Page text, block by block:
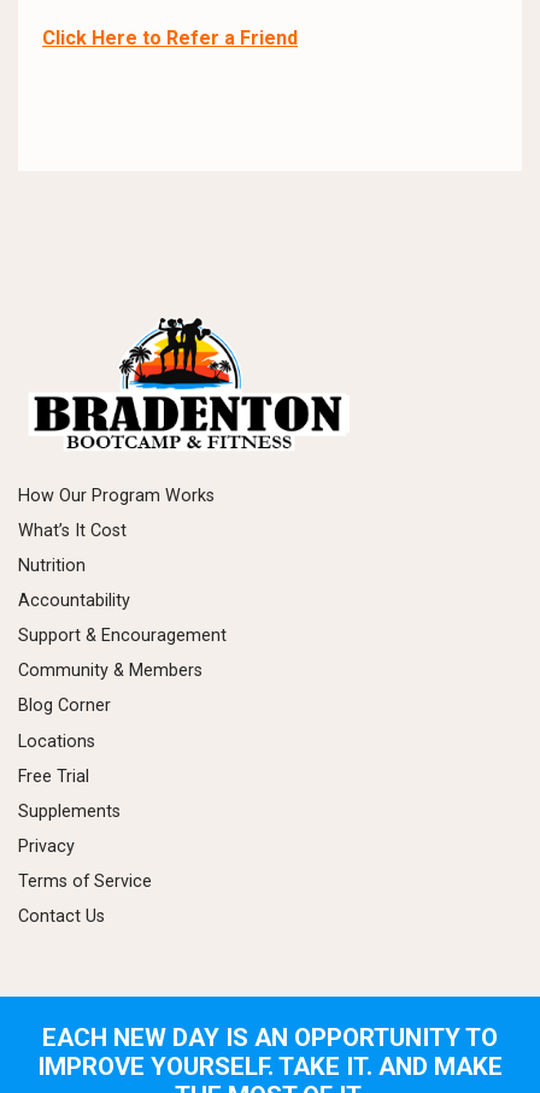
Click Here to Refer a Friend
How Our Program Works
What’s It Cost
Nutrition
Accountability
Support & Encouragement
Community & Members
Blog Corner
Locations
Free Trial
Supplements
Privacy
Terms of Service
Contact Us
EACH NEW DAY IS AN OPPORTUNITY TO
IMPROVE YOURSELF. TAKE IT. AND MAKE